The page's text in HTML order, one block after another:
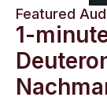
Featured
1-